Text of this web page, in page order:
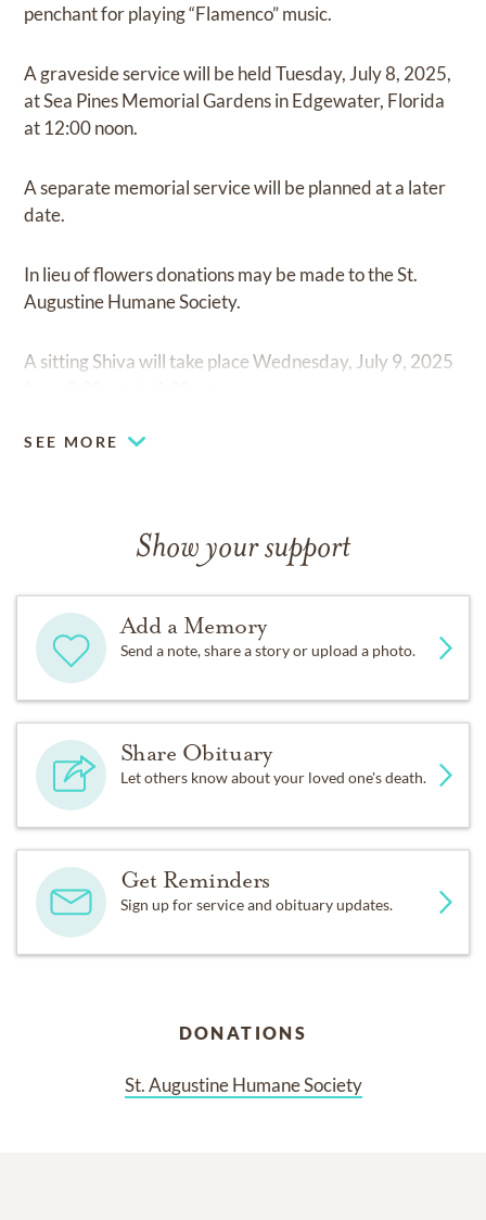
penchant for playing “Flamenco” music.
A graveside service will be held Tuesday, July 8, 2025,
at Sea Pines Memorial Gardens in Edgewater, Florida
at 12:00 noon.
A separate memorial service will be planned at a later
date.
In lieu of flowers donations may be made to the St.
Augustine Humane Society.
A sitting Shiva will take place Wednesday, July 9, 2025
SEE MORE
Show your support
Add a Memory
Send a note, share a story or upload a photo.
Share Obituary
Let others know about your loved one's death.
Get Reminders
Sign up for service and obituary updates.
DONATIONS
St. Augustine Humane Society